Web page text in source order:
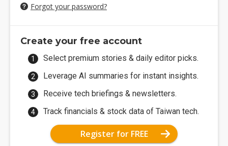
Forgot your password?
Create your free account
Select premium stories & daily editor picks.
Leverage AI summaries for instant insights.
Receive tech briefings & newsletters.
Track financials & stock data of Taiwan tech.
Register for FREE